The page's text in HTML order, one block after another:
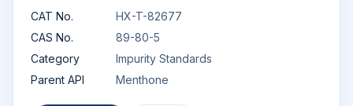
CAT No.
HX-T-82677
CAS No.
89-80-5
Category
Impurity Standards
Parent API
Menthone